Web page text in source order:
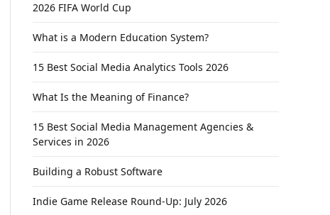
2026 FIFA World Cup
What is a Modern Education System?
15 Best Social Media Analytics Tools 2026
What Is the Meaning of Finance?
15 Best Social Media Management Agencies &
Services in 2026
Building a Robust Software
Indie Game Release Round-Up: July 2026